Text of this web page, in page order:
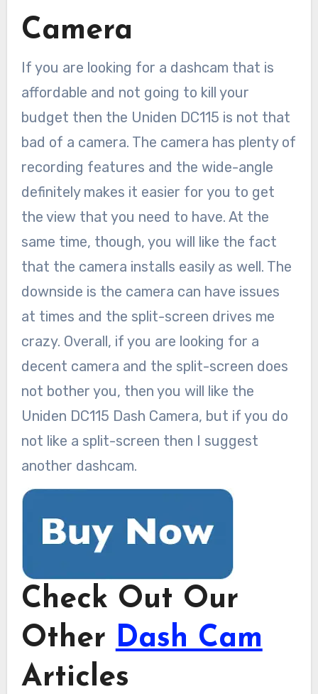
Camera
If you are looking for a dashcam that is
affordable and not going to kill your
budget then the Uniden DC115 is not that
bad of a camera. The camera has plenty of
recording features and the wide-angle
definitely makes it easier for you to get
the view that you need to have. At the
same time, though, you will like the fact
that the camera installs easily as well. The
downside is the camera can have issues
at times and the split-screen drives me
crazy. Overall, if you are looking for a
decent camera and the split-screen does
not bother you, then you will like the
Uniden DC115 Dash Camera, but if you do
not like a split-screen then I suggest
another dashcam.
Check Out Our
Other Dash Cam
Articles